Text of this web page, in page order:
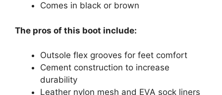
Comes in black or brown
The pros of this boot include:
Outsole flex grooves for feet comfort
Cement construction to increase
durability
Leather nylon mesh and EVA sock liners